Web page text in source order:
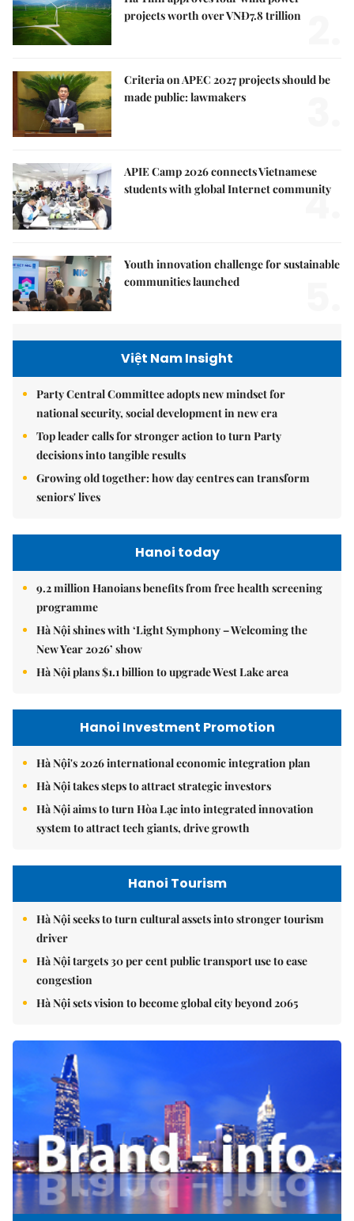
projects worth over VNĐ7.8 trillion
Criteria on APEC 2027 projects should be
made public: lawmakers
APIE Camp 2026 connects Vietnamese
students with global Internet community
4.
Youth innovation challenge for sustainable
communities launched
Việt Nam Insight
Party Central Committee adopts new mindset for
national security, social development in new era
Top leader calls for stronger action to turn Party
decisions into tangible results
Growing old together: how day centres can transform
seniors' lives
Hanoi today
9.2 million Hanoians benefits from free health screening
programme
Hà Nội shines with ‘Light Symphony – Welcoming the
New Year 2026’ show
Hà Nội plans $1.1 billion to upgrade West Lake area
Hanoi Investment Promotion
Hà Nội's 2026 international economic integration plan
Hà Nội takes steps to attract strategic investors
Hà Nội aims to turn Hòa Lạc into integrated innovation
system to attract tech giants, drive growth
Hanoi Tourism
Hà Nội seeks to turn cultural assets into stronger tourism
driver
Hà Nội targets 30 per cent public transport use to ease
congestion
Hà Nội sets vision to become global city beyond 2065